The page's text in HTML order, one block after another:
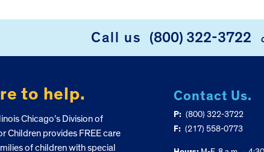
Call us (800) 322-3722
to help.
Chicago’s Division of
Children provides FREE care
of children with special
Contact Us.
P: (800) 322-3722
F: (217) 558-0773